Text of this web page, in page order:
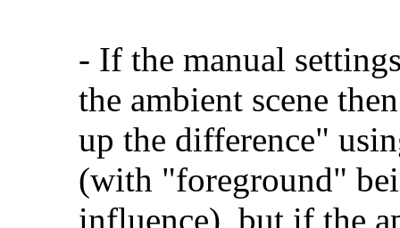
- If the manual
the ambient scene
up the difference"
(with "foreground"
influence), but if the